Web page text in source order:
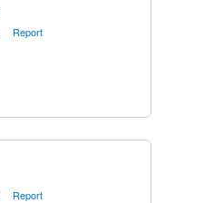
Report
Report